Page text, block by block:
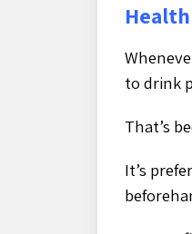
to drink
That’s
It’s